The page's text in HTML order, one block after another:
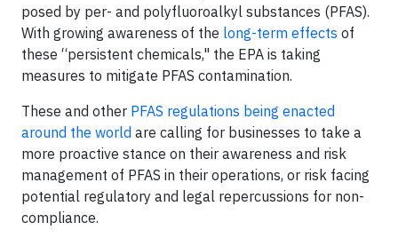
posed by per- and polyfluoroalkyl substances (PFAS).
With growing awareness of the long-term effects of
these “persistent chemicals," the EPA is taking
measures to mitigate PFAS contamination.
These and other PFAS regulations being enacted
around the world are calling for businesses to take a
more proactive stance on their awareness and risk
management of PFAS in their operations, or risk facing
potential regulatory and legal repercussions for non-
compliance.